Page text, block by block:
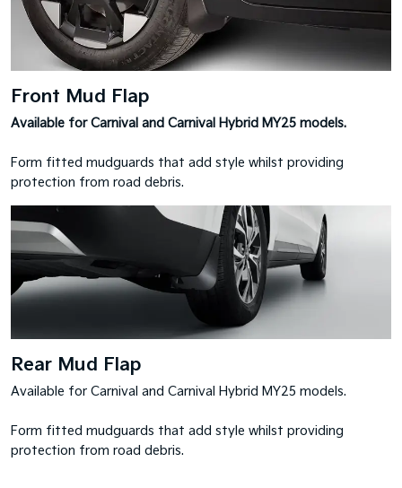
Front Mud Flap
Available for Carnival and Carnival Hybrid MY25 models.
Form fitted mudguards that add style whilst providing
protection from road debris.
Rear Mud Flap
Available for Carnival and Carnival Hybrid MY25 models.
Form fitted mudguards that add style whilst providing
protection from road debris.